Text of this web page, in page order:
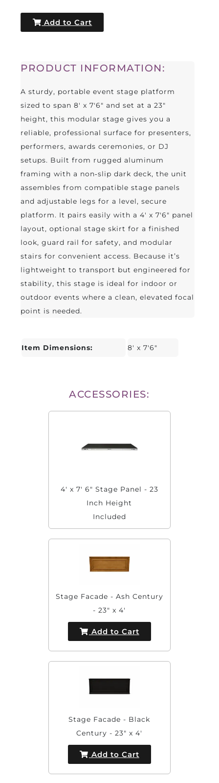
Add to Cart
PRODUCT INFORMATION:
A sturdy, portable event stage platform
sized to span 8' x 7'6" and set at a 23"
height, this modular stage gives you a
reliable, professional surface for presenters,
performers, awards ceremonies, or DJ
setups. Built from rugged aluminum
framing with a non‑slip dark deck, the unit
assembles from compatible stage panels
and adjustable legs for a level, secure
platform. It pairs easily with a 4' x 7'6" panel
layout, optional stage skirt for a finished
look, guard rail for safety, and modular
stairs for convenient access. Because it’s
lightweight to transport but engineered for
stability, this stage is ideal for indoor or
outdoor events where a clean, elevated focal
point is needed.
Item Dimensions: 8' x 7'6"
ACCESSORIES:
4' x 7' 6" Stage Panel - 23
Inch Height
Included
Stage Facade - Ash Century
- 23" x 4'
Add to Cart
Stage Facade - Black
Century - 23" x 4'
Add to Cart